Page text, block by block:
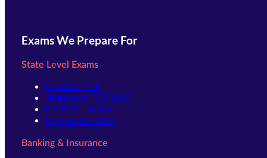
Exams We Prepare For
State Level Exams
UPSSSC-PET
Jharkhand TET 2026
UPSSSC-Lekhpal
UPPSC-RO ARO
Banking & Insurance